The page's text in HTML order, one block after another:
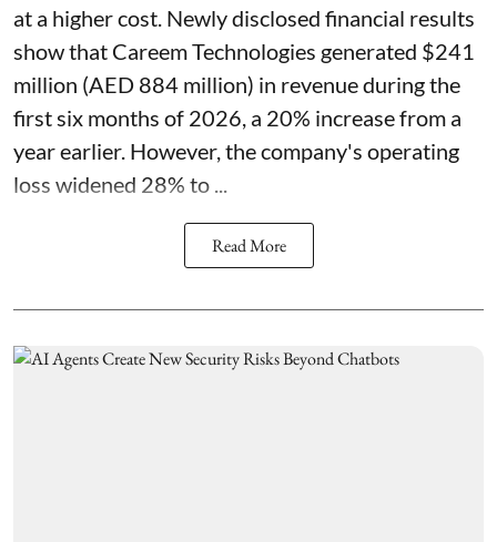
at a higher cost. Newly disclosed financial results
show that Careem Technologies generated $241
million (AED 884 million) in revenue during the
first six months of 2026, a 20% increase from a
year earlier. However, the company's operating
loss widened 28% to ...
Read More